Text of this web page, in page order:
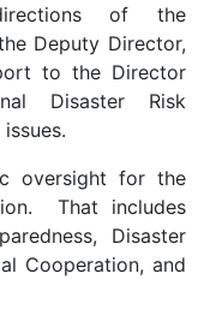
of the
Deputy Director,
to the Director
Disaster Risk
oversight for the
That includes
Disaster
Cooperation, and